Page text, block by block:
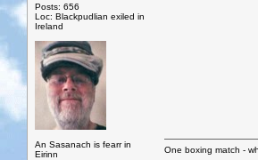
Posts: 656
Loc: Blackpudlian exiled in
Ireland
An Sasanach is fearr in
Eirinn
One boxing match -